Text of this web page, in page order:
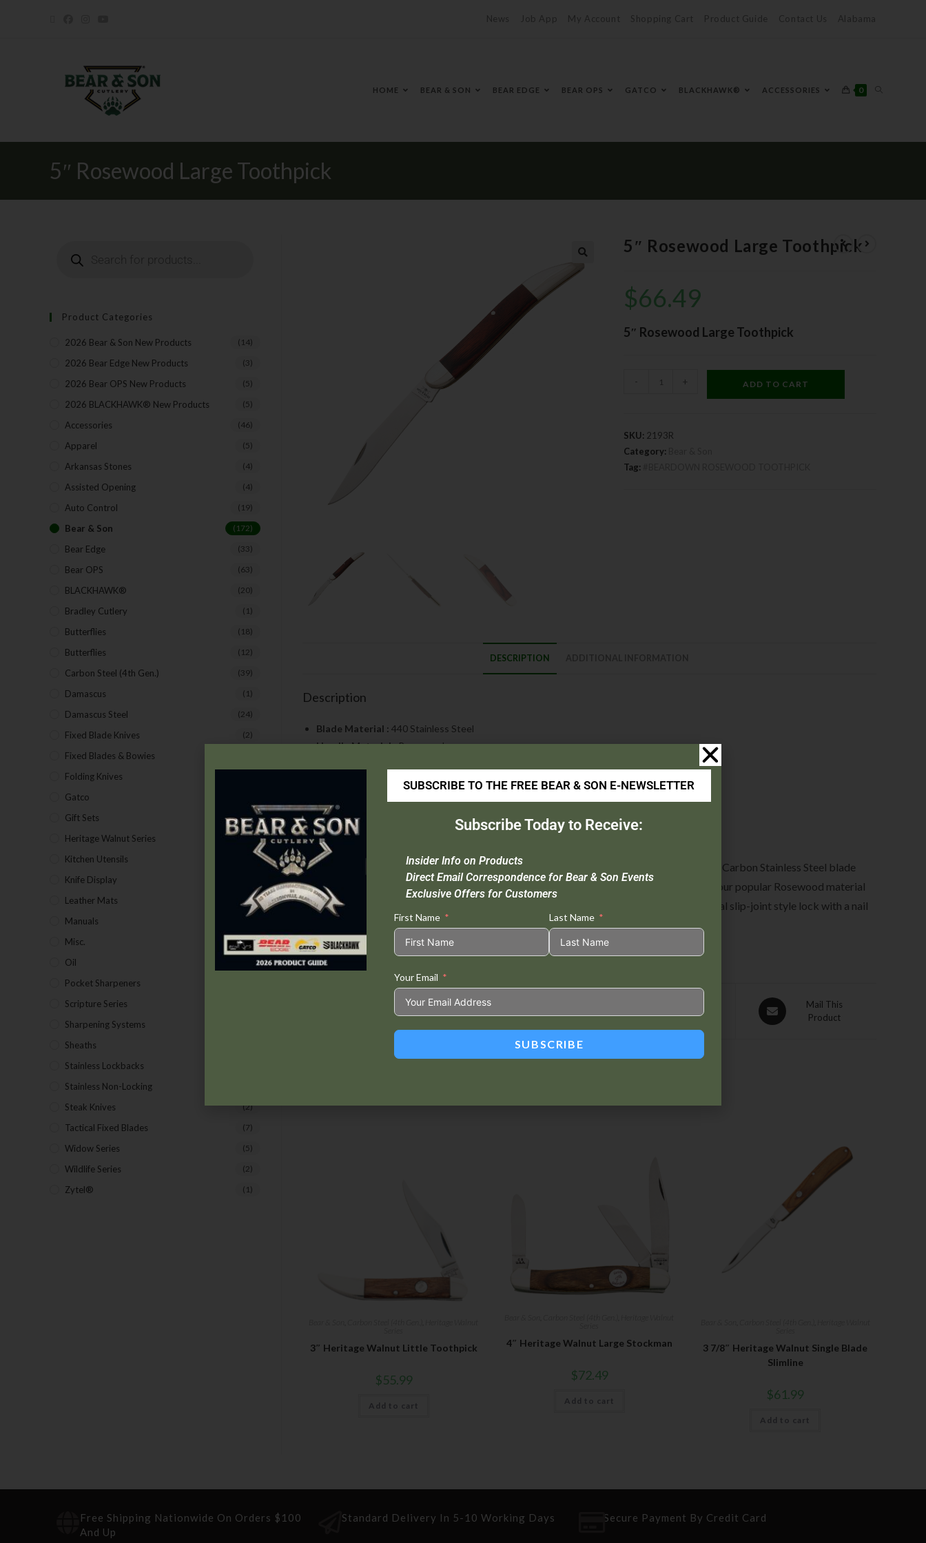
News Job App My Account Shopping Cart Product Guide Contact Us Alabama
HOME BEAR & SON BEAR EDGE BEAR OPS GATCO BLACKHAWK® ACCESSORIES 0
5″ Rosewood Large Toothpick
5″ Rosewood Large Toothpick
$66.49
5″ Rosewood Large Toothpick
- + ADD TO CART
SKU: 2193R
Category:
Tag:
DESCRIPTION
Description
Blade Material : 440 Stainless Steel
Handle Material :Rosewood
Weight :6.0 oz.
Origin :USA
Extras :
Model 2193R is a 6.0 oz. Large Toothpick designed with a Taper Ground 3-5/8″ 440 High Carbon Stainless Steel blade
that is rust resistant, easy to sharpen, and holds an edge very well. Model 2193R features our popular Rosewood material
for the handle with nickel silver bolsters and a brass liner. This knife features the traditional slip-joint style lock with a nail
nick to open the blade.
Tweet This
Product
Facebook
Product
Mail This
Product
3″ Heritage Walnut Little Toothpick
$55.99
Add to cart
4″ Heritage Walnut Large Stockman
$72.49
Add to cart
3 7/8″ Heritage Walnut Single Blade
Slimline
$61.99
Add to cart
Product Categories
2026 Bear & Son New Products (14)
2026 Bear Edge New Products (3)
2026 Bear OPS New Products (5)
2026 BLACKHAWK® New Products (5)
Accessories (46)
Apparel (5)
Arkansas Stones (4)
Assisted Opening (4)
Auto Control (19)
Bear & Son (172)
Bear Edge (33)
Bear OPS (63)
BLACKHAWK® (20)
Bradley Cutlery (1)
Butterflies (18)
Butterflies (12)
Carbon Steel (4th Gen.) (39)
Damascus (1)
Damascus Steel (24)
Fixed Blade Knives (2)
Fixed Blades & Bowies
Folding Knives
Gatco
Gift Sets (4)
Heritage Walnut Series (14)
Kitchen Utensils
Knife Display
Leather Mats (4)
Manuals
Misc. (7)
Oil
Pocket Sharpeners
Scripture Series
Sharpening Systems
Sheaths
Stainless Lockbacks
Stainless Non-Locking
Steak Knives (2)
Tactical Fixed Blades (7)
Widow Series (5)
Wildlife Series (2)
Zytel® (1)
Free Shipping Nationwide On Orders $100
And Up
Standard Delivery In 5-10 Working Days Secure Payment By Credit Card
SUBSCRIBE TO THE FREE BEAR & SON E-NEWSLETTER
Subscribe Today to Receive:
Insider Info on Products
Direct Email Correspondence for Bear & Son Events
Exclusive Offers for Customers
First Name Last Name
Your Email
SUBSCRIBE